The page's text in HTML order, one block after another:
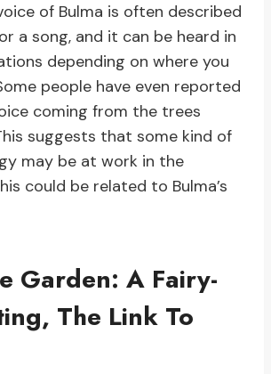
of Bulma is often described
a song, and it can be heard in
depending on where you
people have even reported
coming from the trees
suggests that some kind of
may be at work in the
could be related to Bulma’s
Garden: A Fairy-
The Link To